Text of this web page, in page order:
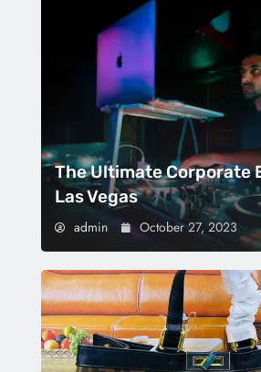
The Ultimate Corporate
Las Vegas
admin October 27, 2023